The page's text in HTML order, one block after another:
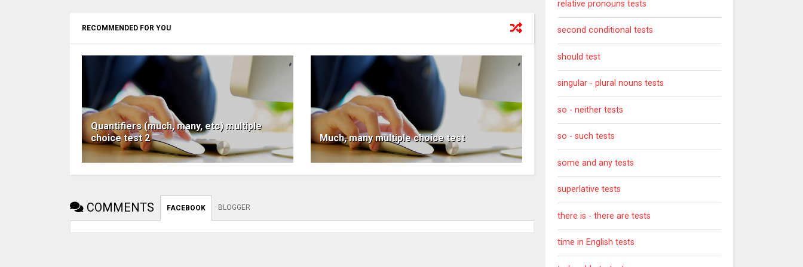
RECOMMENDED FOR YOU
Quantifiers (much, many, etc) multiple
choice test 2
Much, many multiple choice test
COMMENTS FACEBOOK BLOGGER
relative pronouns tests
second conditional tests
should test
singular - plural nouns tests
so - neither tests
so - such tests
some and any tests
superlative tests
there is - there are tests
time in English tests